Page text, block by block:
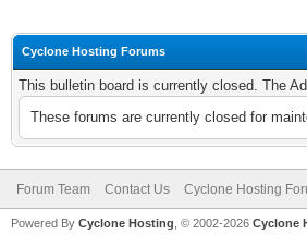
Cyclone Hosting Forums
This bulletin board is currently closed. The
These forums are currently closed for
Forum Team Contact Us Cyclone Hosting
Powered By Cyclone Hosting, © 2002-2026 Cyclone